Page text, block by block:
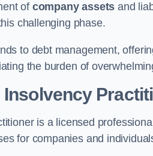
of company assets and
challenging phase.
to debt management,
the burden of
Insolvency
is a licensed
for companies and